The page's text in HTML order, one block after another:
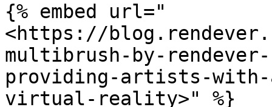
{% embed url="
<https://
multibrush-by-
providing-artists-
virtual-reality>" %}